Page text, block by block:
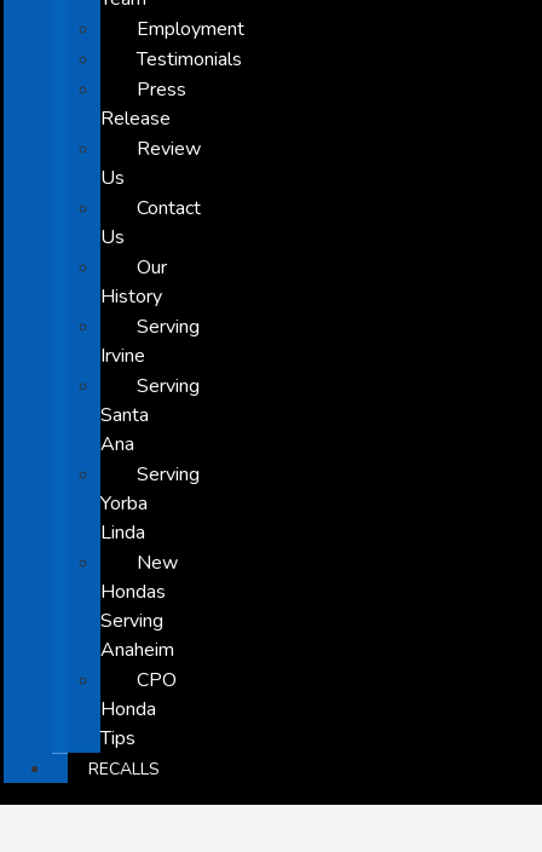
Employment
Testimonials
Press
Release
Review
Us
Contact
Us
Our
History
Serving
Irvine
Serving
Santa
Ana
Serving
Yorba
Linda
New
Hondas
Serving
Anaheim
CPO
Honda
Tips
RECALLS